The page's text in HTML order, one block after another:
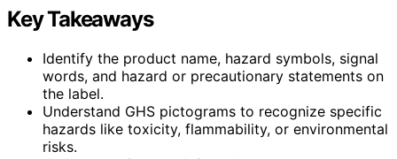
Key Takeaways
Identify the product name, hazard symbols, signal
words, and hazard or precautionary statements on
the label.
Understand GHS pictograms to recognize specific
hazards like toxicity, flammability, or environmental
risks.